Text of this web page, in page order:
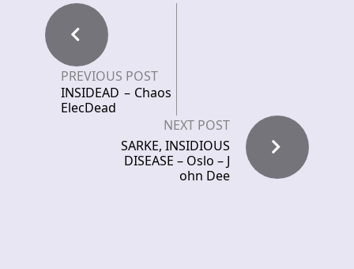
PREVIOUS POST
INSIDEAD – Chaos
ElecDead
NEXT POST
SARKE, INSIDIOUS
DISEASE – Oslo – J
ohn Dee